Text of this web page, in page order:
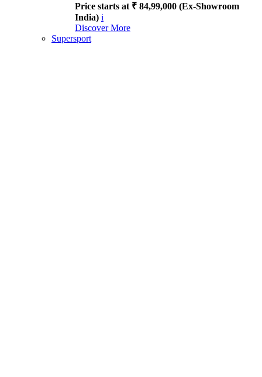
Price starts at ₹ 84,99,000 (Ex-Showroom
India) i
Discover More
Supersport